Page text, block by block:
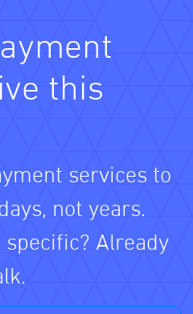
this
services to
not years.
specific? Already